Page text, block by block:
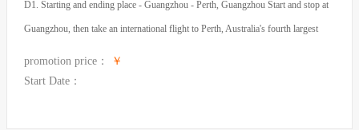
D1. Starting and ending place - Guangzhou - Perth, Guangzhou Start and stop at
Guangzhou, then take an international flight to Perth, Australia's fourth largest
world, situated on the Swan River, so it is also called "Swan City", which is also
promotion price：
￥
Start Date：